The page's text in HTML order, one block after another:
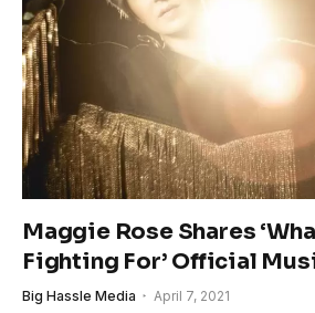
Maggie Rose Shares
Fighting For’ Official
Big Hassle Media April 7, 2021